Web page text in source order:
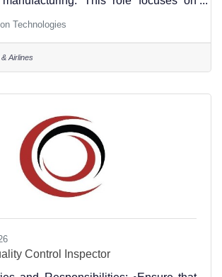
improvement, and production
ensuring safety and compliance with
Essential Duties and
CAD/CAM software and CAM
Technologies
Airlines
Control Inspector